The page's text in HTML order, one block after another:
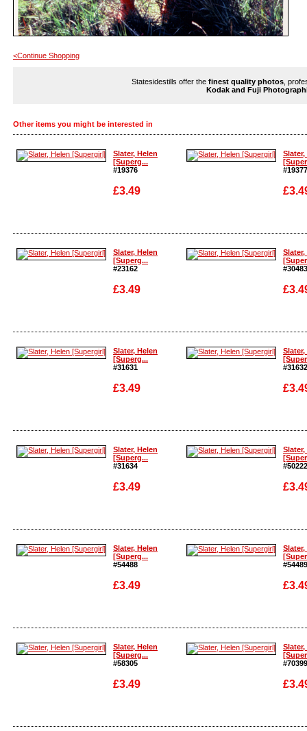
<Continue Shopping
Statesidestills offer the finest quality photos ,
Kodak and Fuji
Other items you might be interested in
Slater, Helen
[Superg...
#19376
£3.49
Slater,
#19377
Slater, Helen
[Superg...
#23162
£3.49
Slater,
#30483
Slater, Helen
[Superg...
#31631
£3.49
Slater,
#31632
Slater, Helen
[Superg...
#31634
£3.49
Slater,
#50222
Slater, Helen
[Superg...
#54488
£3.49
Slater,
#54489
Slater, Helen
[Superg...
#58305
£3.49
Slater,
#70399